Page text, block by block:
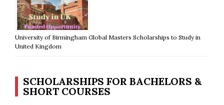
University of Birmingham Global Masters Scholarships to Study in
United Kingdom
SCHOLARSHIPS FOR BACHELORS &
SHORT COURSES